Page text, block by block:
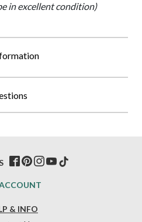
in excellent condition)
& INFO